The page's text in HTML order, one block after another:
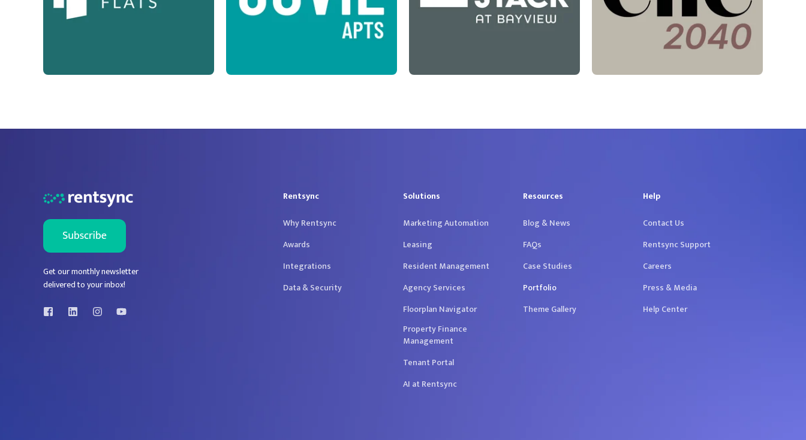
Get our monthly newsletter
delivered to your inbox!
Rentsync
Why Rentsync
Awards
Integrations
Data & Security
Solutions
Marketing Automation
Leasing
Resident Management
Agency Services
Floorplan Navigator
Property Finance
Management
Tenant Portal
AI at Rentsync
Resources
Blog & News
FAQs
Case Studies
Portfolio
Theme Gallery
Help
Contact Us
Rentsync Support
Careers
Press & Media
Help Center